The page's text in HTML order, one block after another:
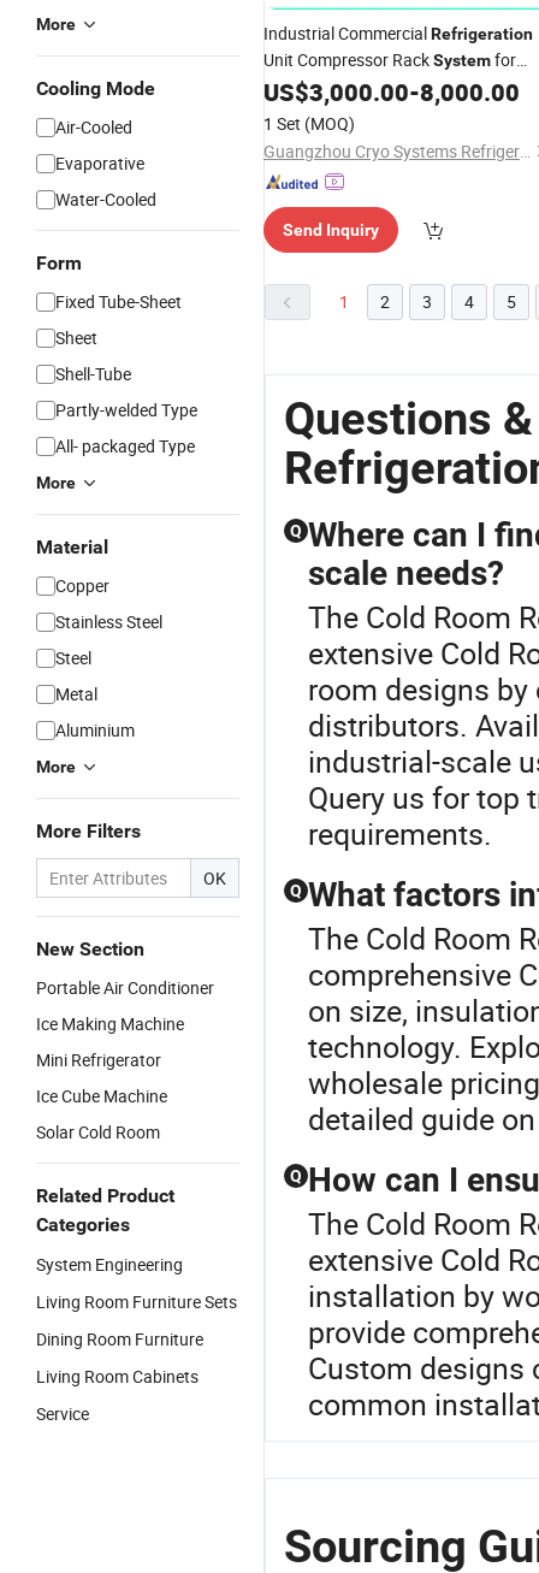
More
Cooling Mode
Air-Cooled
Evaporative
Water-Cooled
Form
Fixed Tube-Sheet
Sheet
Shell-Tube
Partly-welded Type
All- packaged Type
More
Material
Copper
Stainless Steel
Steel
Metal
Aluminium
More
More Filters
OK
New Section
Portable Air Conditioner
Ice Making Machine
Mini Refrigerator
Ice Cube Machine
Solar Cold Room
Related Product
Categories
System Engineering
Living Room Furniture Sets
Dining Room Furniture
Living Room Cabinets
Service
Industrial CommercialRefrigeration
Unit Compressor RackSystemfor
ColdRoom
US$3,000.00-8,000.00
1 Set (MOQ)
Guangzhou Cryo Systems Refrigeration Equipment Co., Ltd.
Send Inquiry
1 2 3 4 5
Questions
Q Where can I
scale needs?
The Cold Room
extensive Cold
room designs
distributors.
industrial-scale
Query us for top
requirements.
Q What factors
The Cold Room
comprehensive
on size,
technology.
wholesale
detailed guide
Q How can I
The Cold Room
extensive Cold
installation by
provide
Custom designs
common
Sourcing